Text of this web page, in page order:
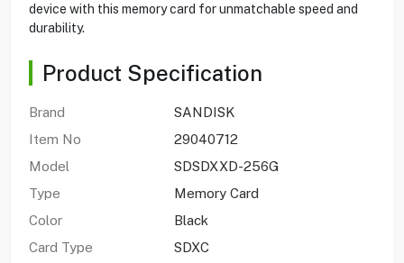
device with this memory card for unmatchable speed and
durability.
Product Specification
Brand
SANDISK
Item No
29040712
Model
SDSDXXD-256G
Type
Memory Card
Color
Black
Card Type
SDXC